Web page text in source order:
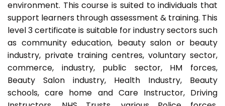
environment. This course is suited to individuals that
support learners through assessment & training. This
level 3 certificate is suitable for industry sectors such
as community education, beauty salon or beauty
industry, private training centres, voluntary sector,
commerce, industry, public sector, HM forces,
Beauty Salon industry, Health Industry, Beauty
schools, care home and Care Instructor, Driving